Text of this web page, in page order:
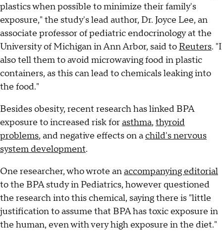
plastics when possible to minimize their family's
exposure," the study's lead author, Dr. Joyce Lee, an
associate professor of pediatric endocrinology at the
University of Michigan in Ann Arbor, said to Reuters. "I
also tell them to avoid microwaving food in plastic
containers, as this can lead to chemicals leaking into
the food."
Besides obesity, recent research has linked BPA
exposure to increased risk forasthma, thyroid
problems, and negative effects on achild's nervous
system development.
One researcher, who wrote anaccompanying editorial
to the BPA study in Pediatrics, however questioned
the research into this chemical, saying there is "little
justification to assume that BPA has toxic exposure in
the human, even with very high exposure in the diet."